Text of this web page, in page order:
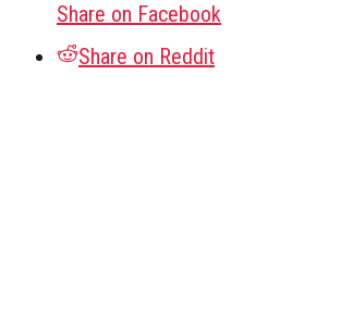
Share on Facebook
Share on Reddit